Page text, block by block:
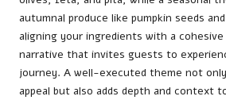
autumnal produce like pumpkin seeds
aligning your ingredients with a
narrative that invites guests to
journey. A well-executed theme not
appeal but also adds depth and context